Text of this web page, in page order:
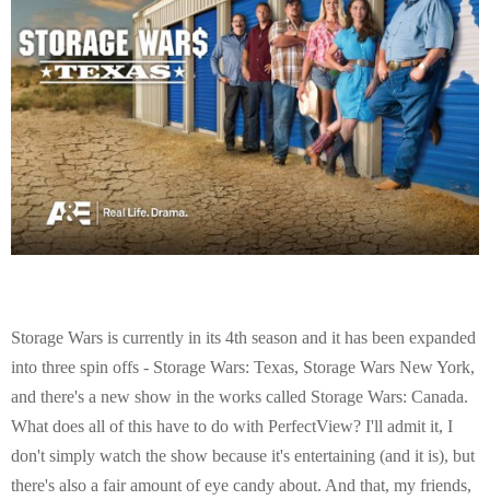
Storage Wars is currently in its 4th season and it has been expanded
into three spin offs - Storage Wars: Texas, Storage Wars New York,
and there's a new show in the works called Storage Wars: Canada.
What does all of this have to do with PerfectView? I'll admit it, I
don't simply watch the show because it's entertaining (and it is), but
there's also a fair amount of eye candy about. And that, my friends,